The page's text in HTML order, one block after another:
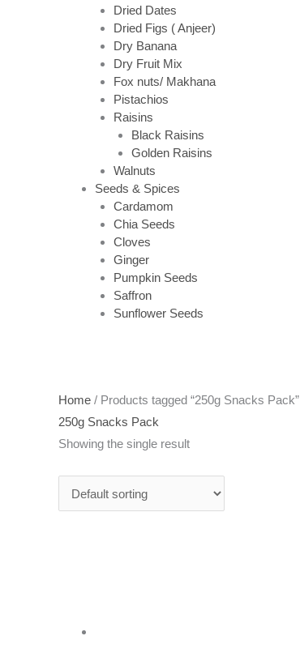
Dried Dates
Dried Figs ( Anjeer)
Dry Banana
Dry Fruit Mix
Fox nuts/ Makhana
Pistachios
Raisins
Black Raisins
Golden Raisins
Walnuts
Seeds & Spices
Cardamom
Chia Seeds
Cloves
Ginger
Pumpkin Seeds
Saffron
Sunflower Seeds
Home / Products tagged “250g Snacks Pack”
250g Snacks Pack
Showing the single result